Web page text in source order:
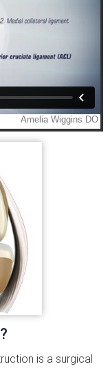
is a surgical